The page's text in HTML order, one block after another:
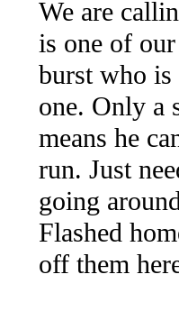
We are
is one of
burst who is
one. Only a
means he
run. Just
going
Flashed
off them